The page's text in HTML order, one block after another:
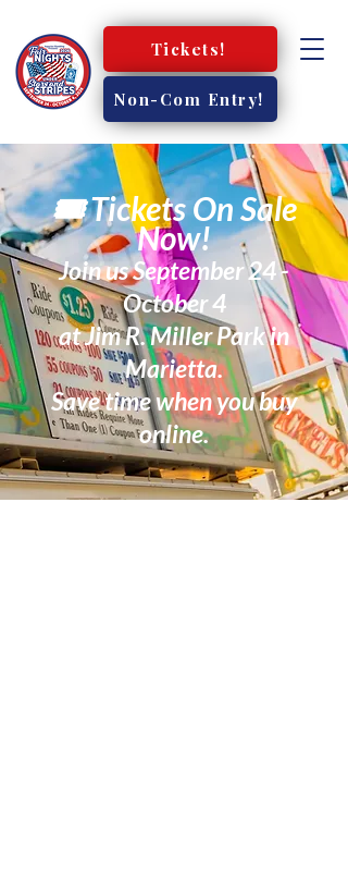
Tickets!
Non-Com Entry!
🎟️ Tickets On Sale
Now!
Join us September 24 -
October 4
at Jim R. Miller Park in
Marietta.
Save time when you buy
online.